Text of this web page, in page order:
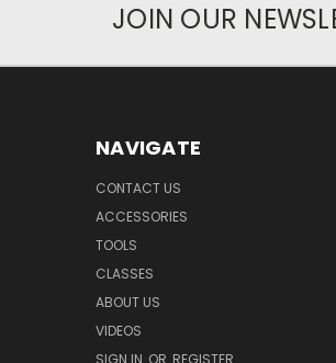
JOIN OUR
NAVIGATE
CONTACT US
ACCESSORIES
TOOLS
CLASSES
ABOUT US
VIDEOS